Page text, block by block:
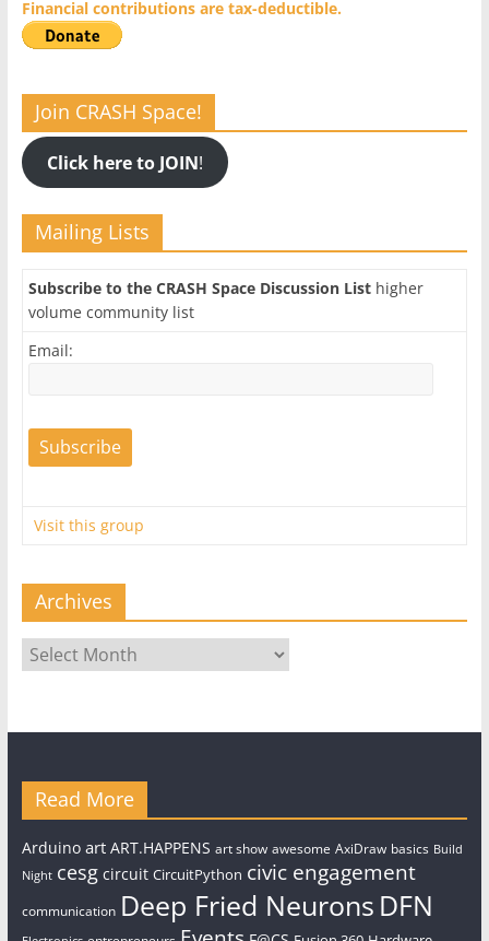
Financial contributions are tax-deductible.
Join CRASH Space!
Click here to JOIN!
Mailing Lists
Subscribe to the CRASH Space Discussion Listhigher
volume community list
Email:
Visit this group
Archives
Archives
Read More
Arduino art ART.HAPPENS art show awesome AxiDraw basics Build
Night cesg circuit CircuitPython civic engagement
communication Deep Fried Neurons DFN